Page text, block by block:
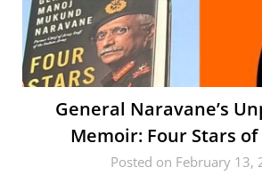
General Naravane’s
Memoir: Four Stars
Posted on February 13,